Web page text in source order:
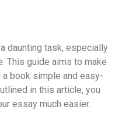
daunting task, especially
This guide aims to make
book simple and easy-
in this article, you
essay much easier.